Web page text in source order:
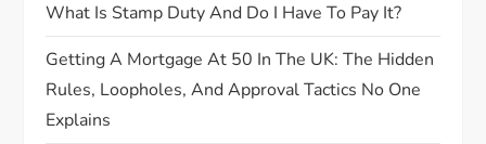
What Is Stamp Duty And Do I Have To Pay It?
Getting A Mortgage At 50 In The UK: The Hidden
Rules, Loopholes, And Approval Tactics No One
Explains